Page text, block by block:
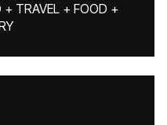
+ TRAVEL + FOOD +